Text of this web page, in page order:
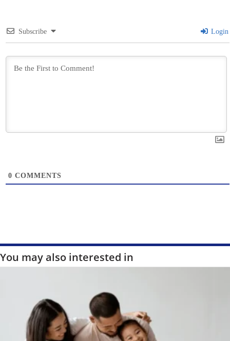
Subscribe Login
0 COMMENTS
You may also interested in